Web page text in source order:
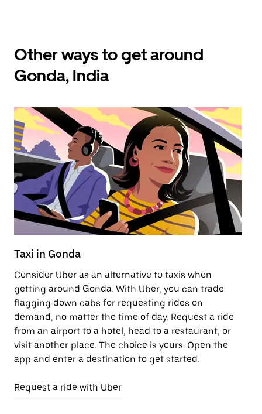
Other ways to get around
Gonda, India
Taxi in Gonda
Consider Uber as an alternative to taxis when
getting around Gonda. With Uber, you can trade
flagging down cabs for requesting rides on
demand, no matter the time of day. Request a ride
from an airport to a hotel, head to a restaurant, or
visit another place. The choice is yours. Open the
app and enter a destination to get started.
Request a ride with Uber